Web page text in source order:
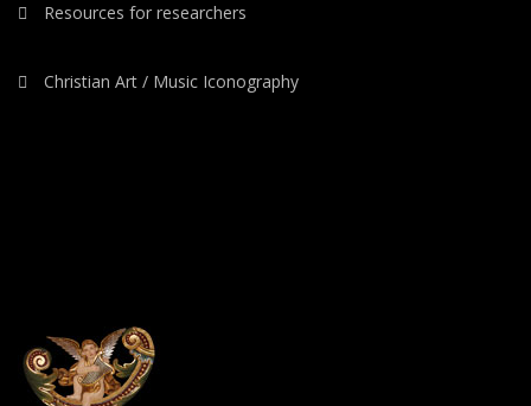
Resources for researchers
Christian Art / Music Iconography